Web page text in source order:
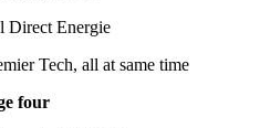
Direct Energie
Tech, all at same time
four